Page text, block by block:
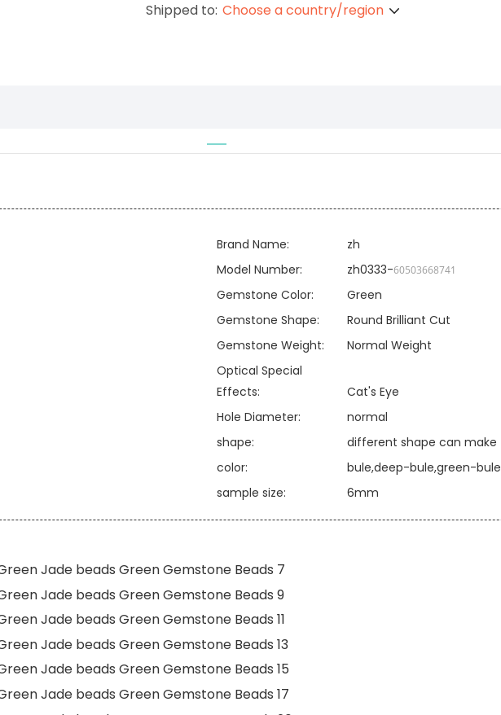
Shipped to: Choose a country/region
Brand Name:
zh
Model Number: zh0333-60503668741
Gemstone Color:
Green
Gemstone Shape:
Round Brilliant Cut
Gemstone Weight:
Normal Weight
Optical Special
Effects:
Cat's Eye
Hole Diameter:
normal
shape:
different shape can make
color:
bule,deep-bule,green-bule
sample size: 6mm